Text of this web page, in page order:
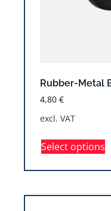
Rubber-Metal
4,80 €
excl. VAT
Select options